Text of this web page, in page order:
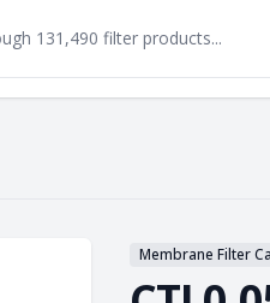
Membrane Filter